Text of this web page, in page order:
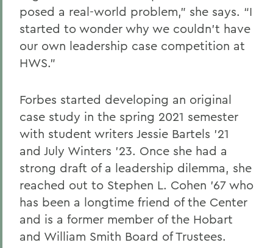
posed a real-world problem,” she says. “I
started to wonder why we couldn’t have
our own leadership case competition at
HWS.”
Forbes started developing an original
case study in the spring 2021 semester
with student writers Jessie Bartels ’21
and July Winters ’23. Once she had a
strong draft of a leadership dilemma, she
reached out to Stephen L. Cohen ’67 who
has been a longtime friend of the Center
and is a former member of the Hobart
and William Smith Board of Trustees.